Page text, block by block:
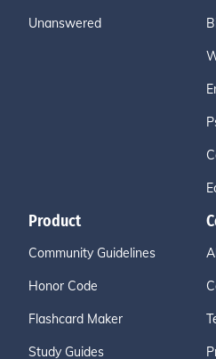
Unanswered
Product
Community Guidelines
Honor Code
Flashcard Maker
Study Guides